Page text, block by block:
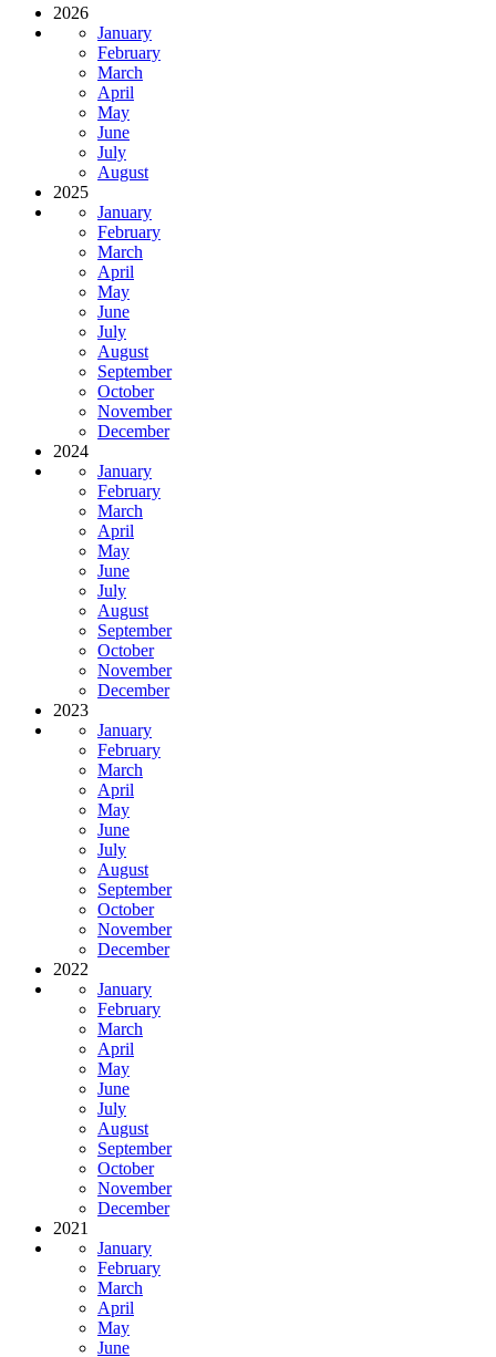
2026
January
February
March
April
May
June
July
August
2025
January
February
March
April
May
June
July
August
September
October
November
December
2024
January
February
March
April
May
June
July
August
September
October
November
December
2023
January
February
March
April
May
June
July
August
September
October
November
December
2022
January
February
March
April
May
June
July
August
September
October
November
December
2021
January
February
March
April
May
June